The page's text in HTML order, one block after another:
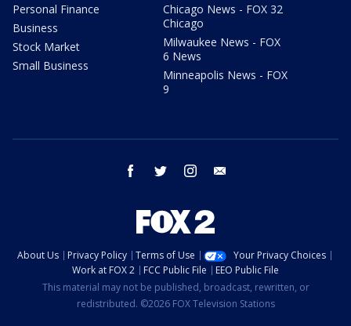
Personal Finance
Business
Stock Market
Small Business
Chicago News - FOX 32
Chicago
Milwaukee News - FOX
6 News
Minneapolis News - FOX
9
facebook twitter instagram
About Us Privacy Policy Terms of Use
Your Privacy Choices
Work at FOX 2
FCC Public File
EEO Public File
This material may not be published, broadcast, rewritten, or
redistributed. ©2026 FOX Television Stations